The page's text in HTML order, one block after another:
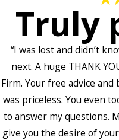
Truly
“I was lost and didn’t
next. A huge THANK
Firm. Your free advice
was priceless. You even
to answer my questions.
give you the desire of